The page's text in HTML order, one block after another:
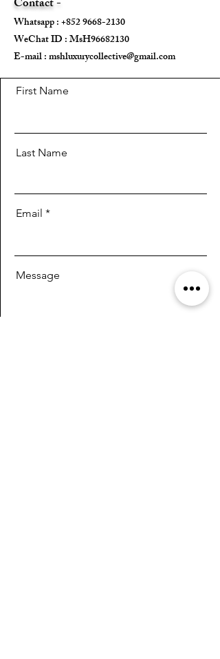
Whatsapp :+852 9668-2130
WeChat ID : MsH96682130 ​
E-mail :mshluxurycollective@gmail.com
First Name
Last Name
Email
Message